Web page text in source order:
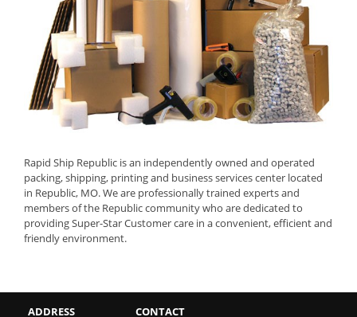
Rapid Ship Republic is an independently owned and operated
packing, shipping, printing and business services center located
in Republic, MO. We are professionally trained experts and
members of the Republic community who are dedicated to
providing Super-Star Customer care in a convenient, efficient and
friendly environment.
ADDRESS CONTACT